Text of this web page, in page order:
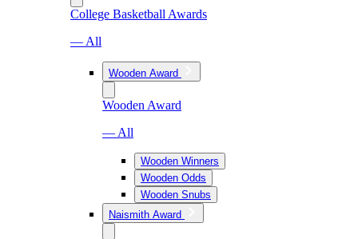
College Basketball Awards
— All
Wooden Award
Wooden Award
— All
Wooden Winners
Wooden Odds
Wooden Snubs
Naismith Award